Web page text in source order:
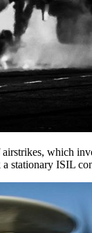
which
stationary ISIL